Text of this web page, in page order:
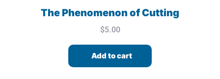
The Phenomenon of Cutting
$5.00
Add to cart